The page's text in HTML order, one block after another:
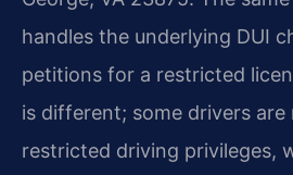
handles the underlying DUI
petitions for a restricted
is different; some drivers
restricted driving privileges,